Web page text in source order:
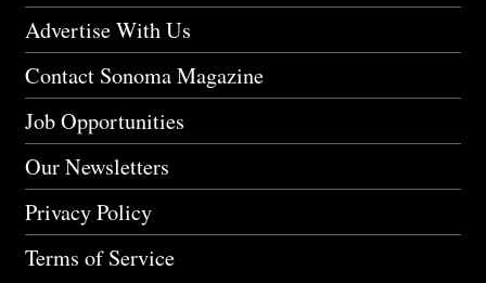
Advertise With Us
Contact Sonoma Magazine
Job Opportunities
Our Newsletters
Privacy Policy
Terms of Service